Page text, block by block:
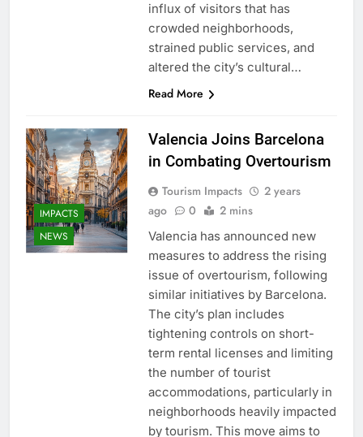
influx of visitors that has
crowded neighborhoods,
strained public services, and
altered the city’s cultural…
Read More
IMPACTS
NEWS
Valencia Joins Barcelona
in Combating Overtourism
Tourism Impacts
2 years
ago
0 2 mins
Valencia has announced new
measures to address the rising
issue of overtourism, following
similar initiatives by Barcelona.
The city’s plan includes
tightening controls on short-
term rental licenses and limiting
the number of tourist
accommodations, particularly in
neighborhoods heavily impacted
by tourism. This move aims to